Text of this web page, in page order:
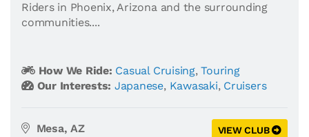
Riders in Phoenix, Arizona and the surrounding
communities....
How We Ride: Casual Cruising,Touring
Our Interests: Japanese, Kawasaki, Cruisers
Mesa, AZ VIEW CLUB